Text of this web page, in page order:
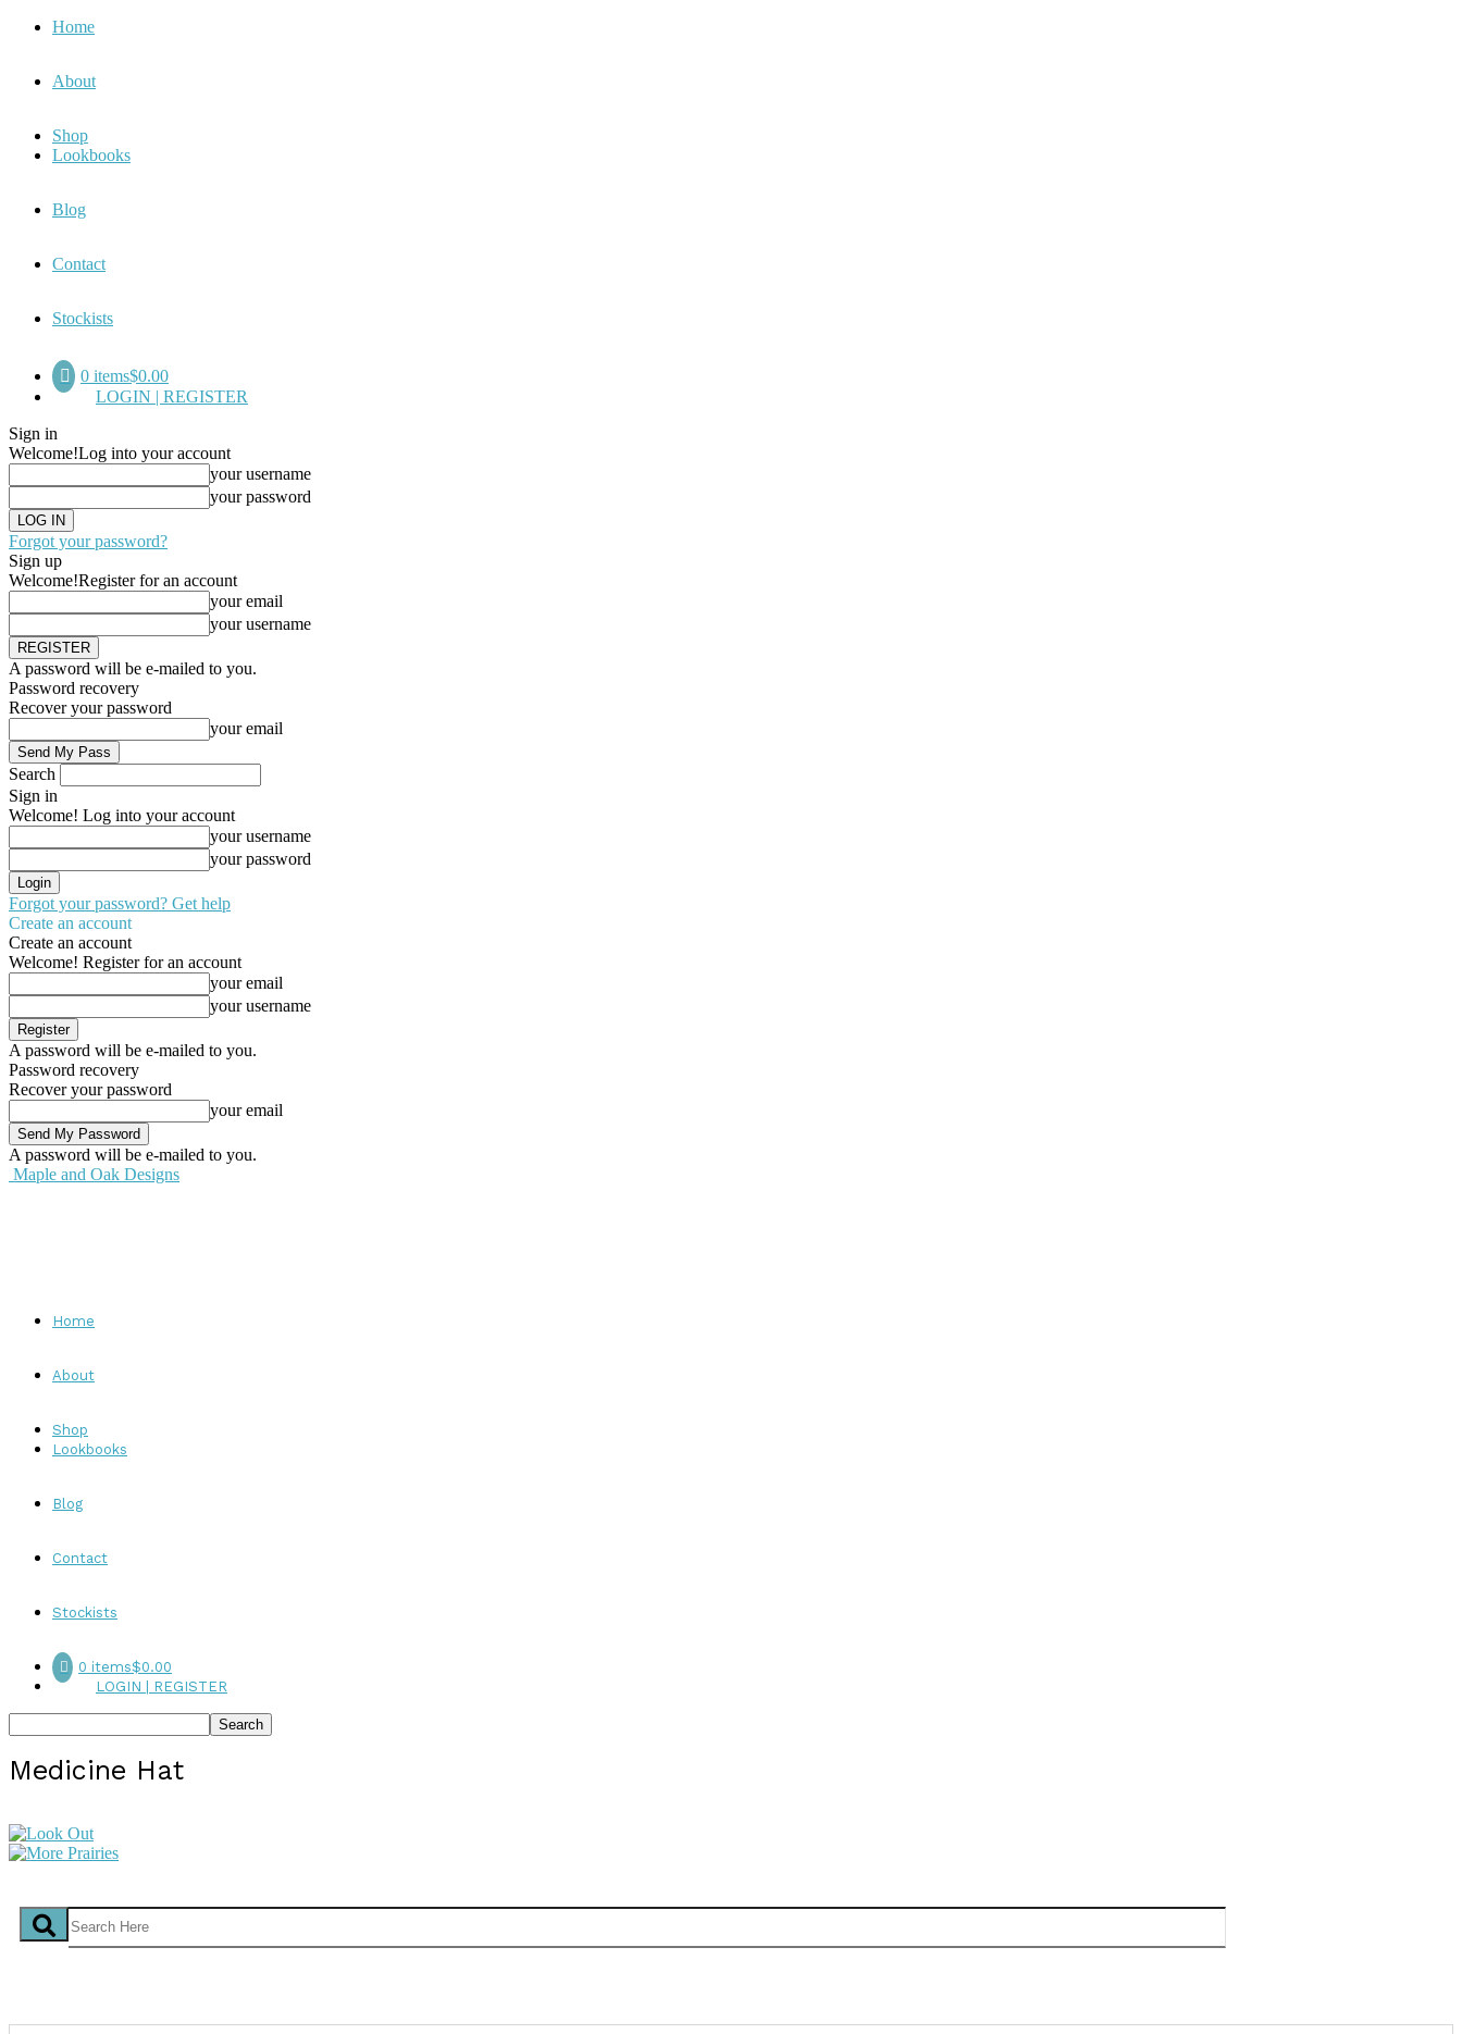
Home
About
Shop
Lookbooks
Blog
Contact
Stockists
0 items$0.00
LOGIN | REGISTER
Sign in
Welcome!Log into your account
your username
your password
Forgot your password?
Sign up
Welcome!Register for an account
your email
your username
A password will be e-mailed to you.
Password recovery
Recover your password
your email
Search
Sign in
Welcome! Log into your account
your username
your password
Forgot your password? Get help
Create an account
Create an account
Welcome! Register for an account
your email
your username
A password will be e-mailed to you.
Password recovery
Recover your password
your email
A password will be e-mailed to you.
Maple and Oak Designs
Home
About
Shop
Lookbooks
Blog
Contact
Stockists
0 items$0.00
LOGIN | REGISTER
Medicine Hat